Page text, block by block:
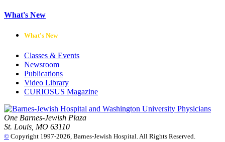
What's New
What's New
Classes & Events
Newsroom
Publications
Video Library
CURIOSUS Magazine
One Barnes-Jewish Plaza
St. Louis, MO 63110
© Copyright 1997-2026, Barnes-Jewish Hospital. All Rights Reserved.